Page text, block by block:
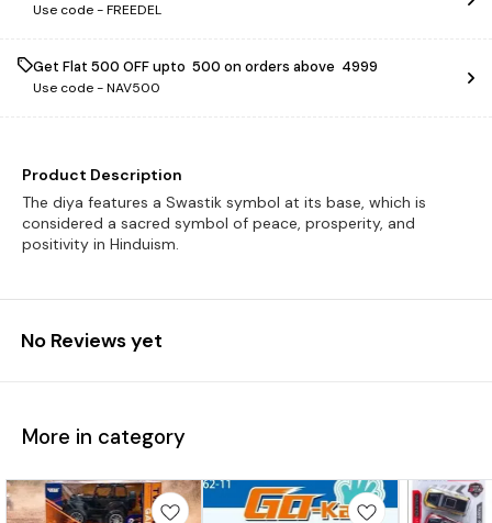
Use code -FREEDEL
Get Flat ₹500 OFF upto ₹ 500 on orders above ₹ 4999
Use code -NAV500
Product Description
The diya features a Swastik symbol at its base, which is
considered a sacred symbol of peace, prosperity, and
positivity in Hinduism.
No Reviews yet
More in category